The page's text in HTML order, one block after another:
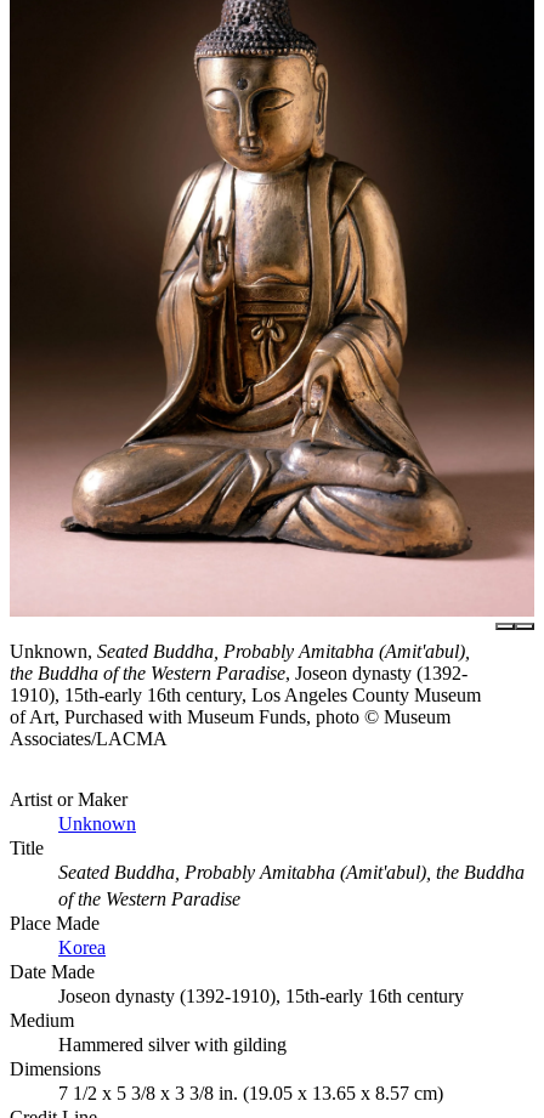
Unknown, Seated Buddha, Probably Amitabha (Amit'abul),
the Buddha of the Western Paradise, Joseon dynasty (1392-
1910), 15th-early 16th century, Los Angeles County Museum
of Art, Purchased with Museum Funds, photo © Museum
Associates/LACMA
Artist or Maker
Unknown
Title
Seated Buddha, Probably Amitabha (Amit'abul), the Buddha
of the Western Paradise
Place Made
Korea
Date Made
Joseon dynasty (1392-1910), 15th-early 16th century
Medium
Hammered silver with gilding
Dimensions
7 1/2 x 5 3/8 x 3 3/8 in. (19.05 x 13.65 x 8.57 cm)